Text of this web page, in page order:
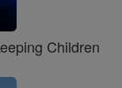
Children